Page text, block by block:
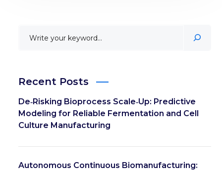
Recent Posts
De‑Risking Bioprocess Scale‑Up: Predictive
Modeling for Reliable Fermentation and Cell
Culture Manufacturing
Autonomous Continuous Biomanufacturing: